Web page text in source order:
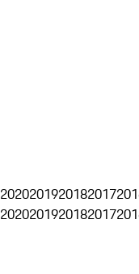
2020201920182017
2020201920182017